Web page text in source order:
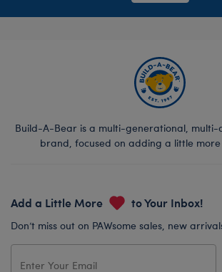
Build-A-Bear is a multi-generational, multi-
brand, focused on adding a little
Add a Little More to Your Inbox!
Don’t miss out on PAWsome sales, new